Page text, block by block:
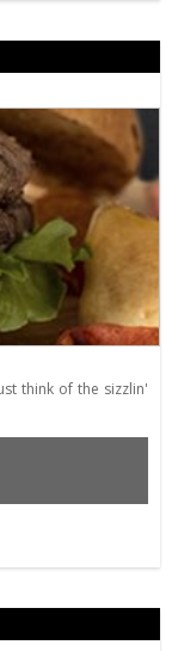
think of the sizzlin'